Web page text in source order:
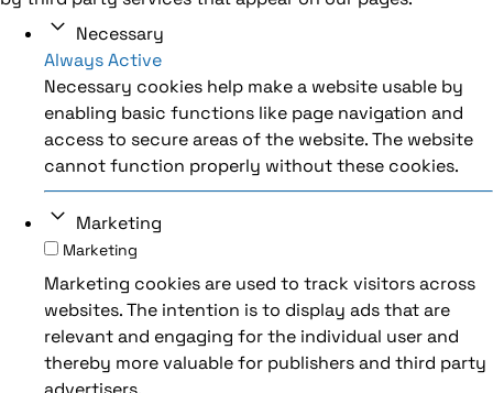
Necessary
Always Active
Necessary cookies help make a website usable by
enabling basic functions like page navigation and
access to secure areas of the website. The website
cannot function properly without these cookies.
Marketing
Marketing
Marketing cookies are used to track visitors across
websites. The intention is to display ads that are
relevant and engaging for the individual user and
thereby more valuable for publishers and third party